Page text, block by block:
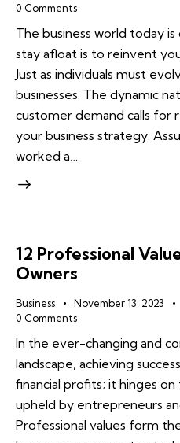
0 Comments
The business world today
stay afloat is to reinvent
Just as individuals must
businesses. The dynamic
customer demand calls for
your business strategy.
worked a…
12 Professional
Owners
Business November 13, 2023
0 Comments
In the ever-changing and
landscape, achieving
financial profits; it hinges
upheld by entrepreneurs
Professional values form